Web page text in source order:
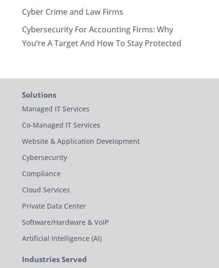
Cyber Crime and Law Firms
Cybersecurity For Accounting Firms: Why
You’re A Target And How To Stay Protected
Solutions
Managed IT Services
Co-Managed IT Services
Website & Application Development
Cybersecurity
Compliance
Cloud Services
Private Data Center
Software/Hardware & VoIP
Artificial Intelligence (AI)
Industries Served